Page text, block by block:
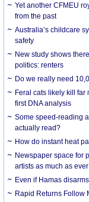
Yet another CFMEU
from the past
Australia’s childcare
safety
New study shows
politics: renters
Do we really need
Feral cats likely kill far
first DNA analysis
Some speed-reading
actually read?
How do instant heat
Newspaper space for
artists as much as ever
Even if Hamas
Rapid Returns Follow